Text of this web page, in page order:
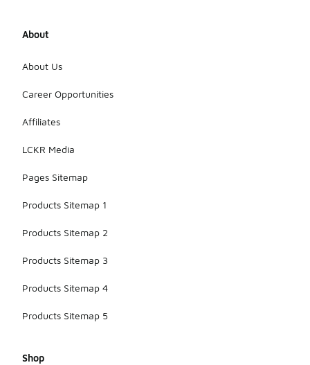
About
About Us
Career Opportunities
Affiliates
LCKR Media
Pages Sitemap
Products Sitemap 1
Products Sitemap 2
Products Sitemap 3
Products Sitemap 4
Products Sitemap 5
Shop